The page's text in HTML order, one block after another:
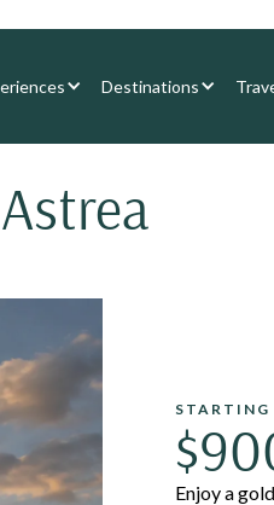
Destinations
STARTING
Enjoy a